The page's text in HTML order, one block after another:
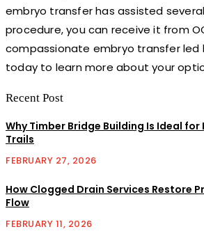
embryo transfer has assisted
procedure, you can receive it from
compassionate embryo transfer led
today to learn more about your
Recent Post
Why Timber Bridge Building Is Ideal for
Trails
FEBRUARY 27, 2026
How Clogged Drain Services Restore
Flow
FEBRUARY 11, 2026